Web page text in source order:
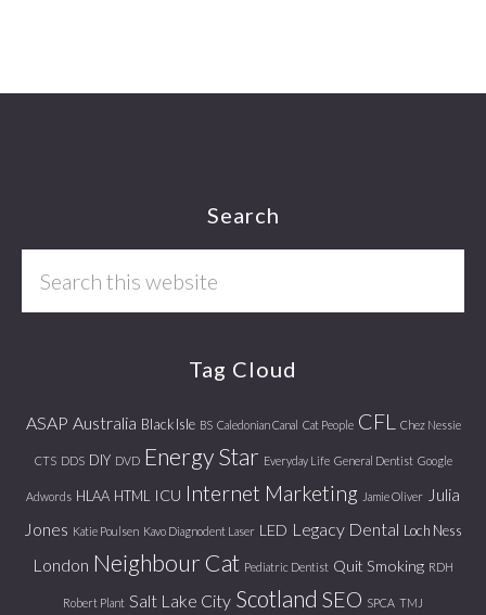
Search
Tag Cloud
ASAP Australia Black Isle BS Caledonian Canal Cat People CFL Chez Nessie
CTS DDS DIY DVD Energy Star Everyday Life General Dentist Google
Adwords HLAA HTML ICU Internet Marketing Jamie Oliver
Julia
Jones Katie Poulsen Kavo Diagnodent Laser LED Legacy Dental Loch Ness
London Neighbour Cat Pediatric Dentist Quit Smoking RDH
Robert Plant Salt Lake City Scotland SEO SPCA TMJ